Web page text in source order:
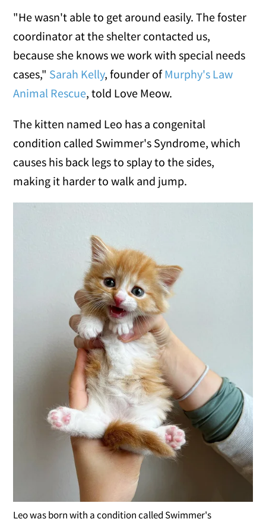
"He wasn't able to get around easily. The foster
coordinator at the shelter contacted us,
because she knows we work with special needs
cases," Sarah Kelly, founder ofMurphy's Law
Animal Rescue, told Love Meow.
The kitten named Leo has a congenital
condition called Swimmer's Syndrome, which
causes his back legs to splay to the sides,
making it harder to walk and jump.
Leo was born with a condition called Swimmer's